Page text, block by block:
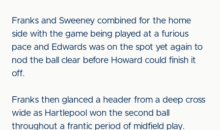
Franks and Sweeney combined for the home
side with the game being played at a furious
pace and Edwards was on the spot yet again to
nod the ball clear before Howard could finish it
off.
Franks then glanced a header from a deep cross
wide as Hartlepool won the second ball
throughout a frantic period of midfield play.